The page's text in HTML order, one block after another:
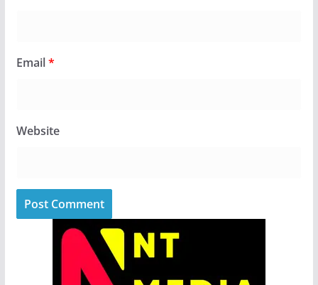
Email*
Website